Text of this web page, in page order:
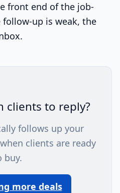
front end of the job-
up is weak, the
clients to reply?
follows up your
clients are ready
buy.
more deals